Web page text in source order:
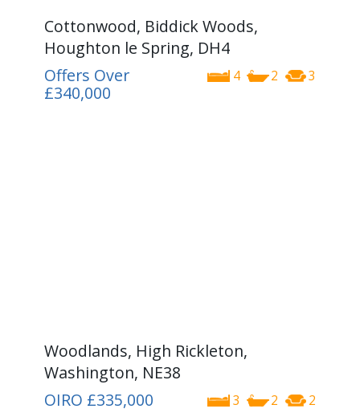
Cottonwood, Biddick Woods,
Houghton le Spring, DH4
4 2 3
Offers Over
£340,000
Woodlands, High Rickleton,
Washington, NE38
3 2 2
OIRO £335,000